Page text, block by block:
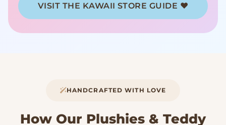
VISIT THE KAWAII STORE GUIDE ♥
HANDCRAFTED WITH LOVE
How Our Plushies & Teddy